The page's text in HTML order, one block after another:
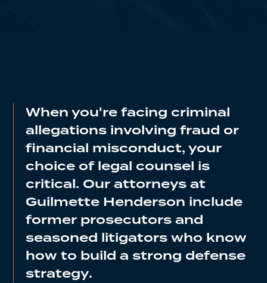
When you're facing criminal
allegations involving fraud or
financial misconduct, your
choice of legal counsel is
critical. Our attorneys at
Guilmette Henderson include
former prosecutors and
seasoned litigators who know
how to build a strong defense
strategy.